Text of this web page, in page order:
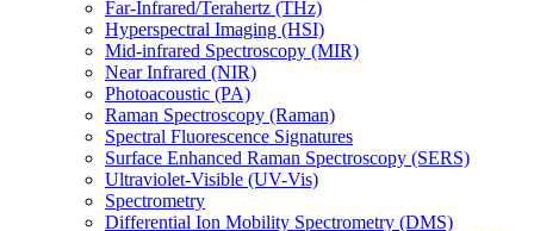
Far-Infrared/Terahertz (THz)
Hyperspectral Imaging (HSI)
Mid-infrared Spectroscopy (MIR)
Near Infrared (NIR)
Photoacoustic (PA)
Raman Spectroscopy (Raman)
Spectral Fluorescence Signatures
Surface Enhanced Raman Spectroscopy (SERS)
Ultraviolet-Visible (UV-Vis)
Spectrometry
Differential Ion Mobility Spectrometry (DMS)